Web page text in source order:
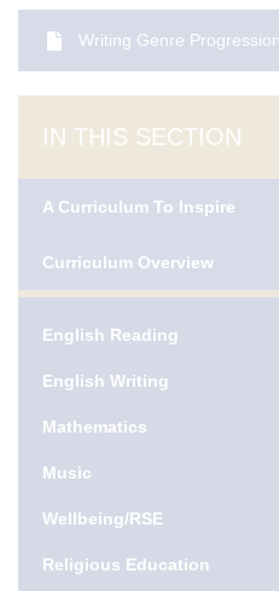
Writing Genre Progression
IN THIS SECTION
A Curriculum To Inspire
Curriculum Overview
English Reading
English Writing
Mathematics
Music
Wellbeing/RSE
Religious Education